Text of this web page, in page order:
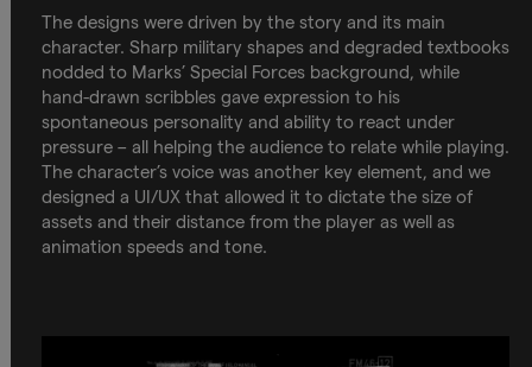
The designs were driven by the story and its main
character. Sharp military shapes and degraded textbooks
nodded to Marks’ Special Forces background, while
hand-drawn scribbles gave expression to his
spontaneous personality and ability to react under
pressure – all helping the audience to relate while playing.
The character’s voice was another key element, and we
designed a UI/UX that allowed it to dictate the size of
assets and their distance from the player as well as
animation speeds and tone.